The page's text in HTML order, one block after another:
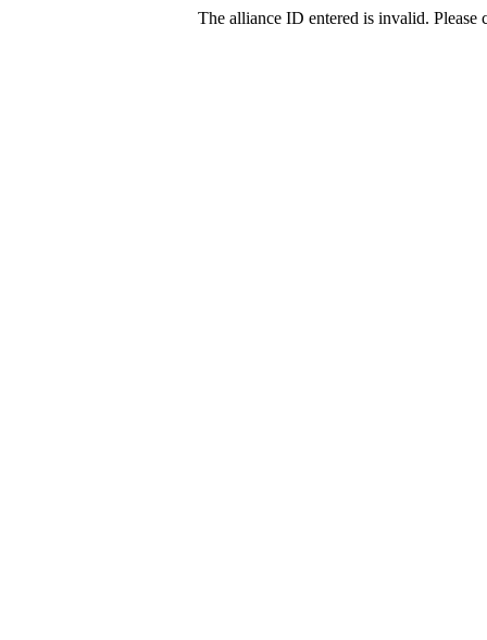
The alliance ID entered is invalid. Please